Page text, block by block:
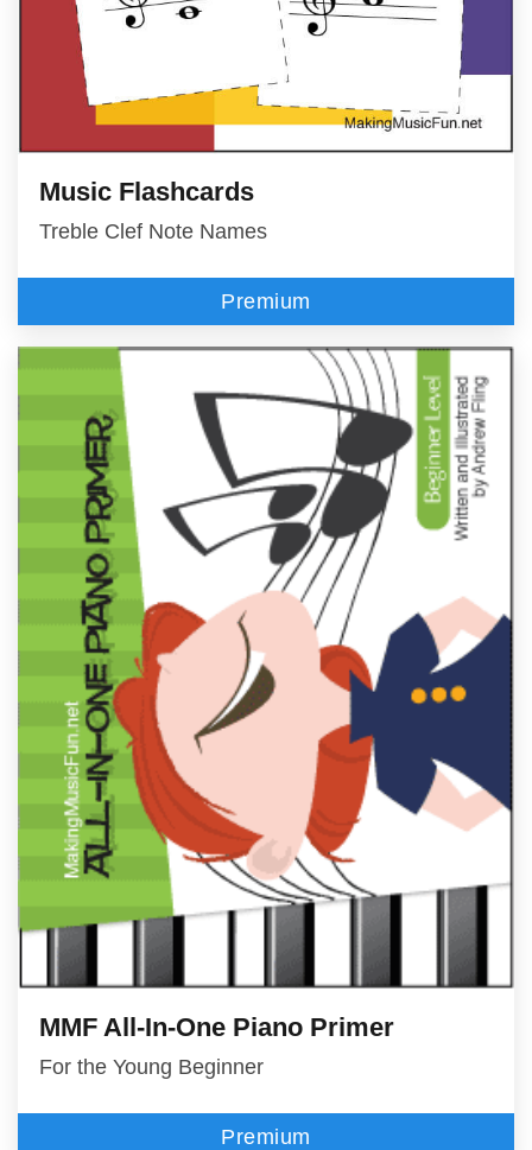
Music Flashcards
Treble Clef Note Names
Premium
MMF All-In-One Piano Primer
For the Young Beginner
Premium